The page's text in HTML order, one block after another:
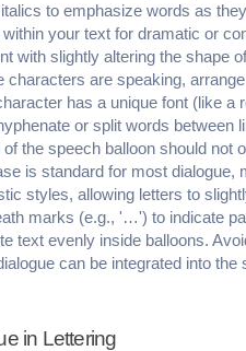
to emphasize words as
your text for dramatic or
with slightly altering the shape
characters are speaking,
has a unique font (like
or split words between
of the speech balloon should not
is standard for most
styles, allowing letters to
marks (e.g., '…') to indicate
text evenly inside balloons.
can be integrated into
in Lettering